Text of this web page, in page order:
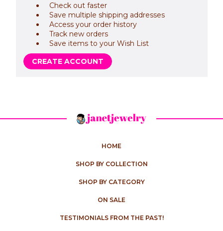
Check out faster
Save multiple shipping addresses
Access your order history
Track new orders
Save items to your Wish List
CREATE ACCOUNT
HOME
SHOP BY COLLECTION
SHOP BY CATEGORY
ON SALE
TESTIMONIALS FROM THE PAST!